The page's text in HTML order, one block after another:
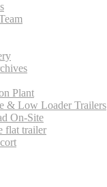
Plant
& Low Loader Trailers
On-Site
flat trailer